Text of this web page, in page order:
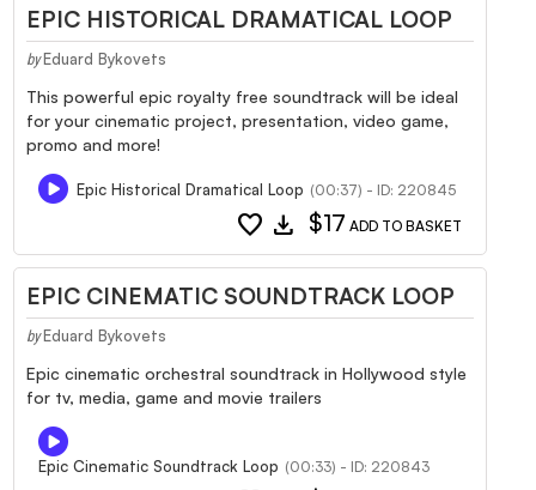
EPIC HISTORICAL DRAMATICAL LOOP
by Eduard Bykovets
This powerful epic royalty free soundtrack will be ideal
for your cinematic project, presentation, video game,
promo and more!
Epic Historical Dramatical Loop (00:37) - ID: 220845
favorite download $17 ADD TO BASKET
EPIC CINEMATIC SOUNDTRACK LOOP
by Eduard Bykovets
Epic cinematic orchestral soundtrack in Hollywood style
for tv, media, game and movie trailers
Epic Cinematic Soundtrack Loop (00:33) - ID: 220843